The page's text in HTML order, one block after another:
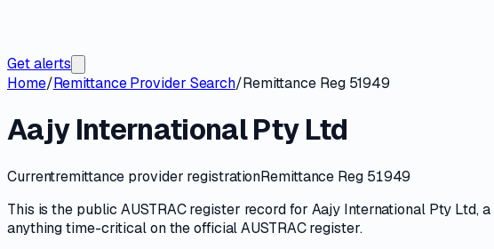
Get alerts
Home/Remittance Provider Search/Remittance Reg 51949
Aajy International Pty Ltd
Currentremittance provider registrationRemittance Reg 51949
This is the publicAUSTRACregister record for Aajy International Pty Ltd, a
anything time-critical on the official AUSTRAC register.